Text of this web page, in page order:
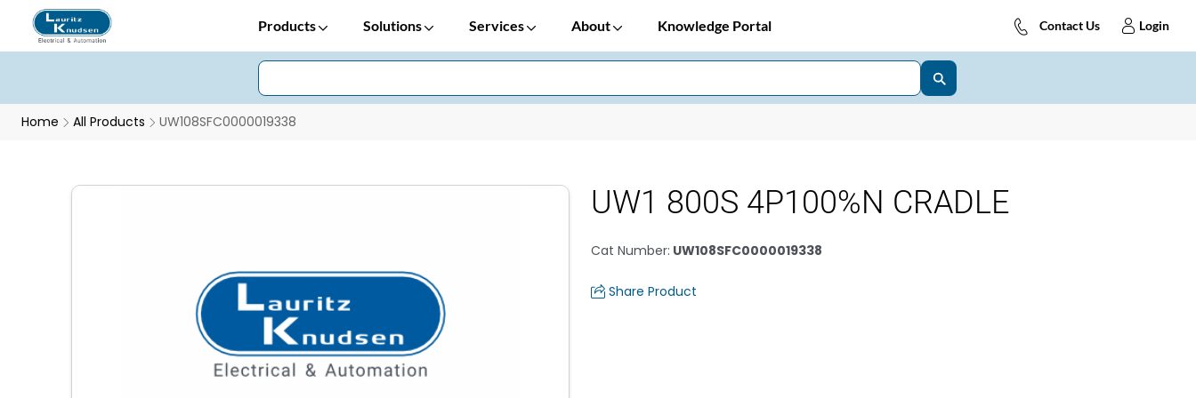
Products Solutions Services About Knowledge Portal Contact Us Login
Home All Products UW108SFC0000019338
UW1 800S 4P100%N CRADLE
Cat Number: UW108SFC0000019338
Share Product